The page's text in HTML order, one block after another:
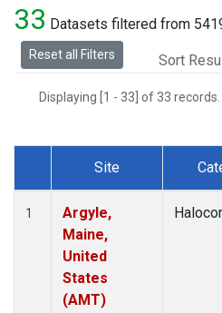
33 Datasets filtered from
Reset all Filters Sort
Displaying [1 - 33] of 33
Dataset Number
Site
1
Argyle,
Maine,
United
States
(AMT)